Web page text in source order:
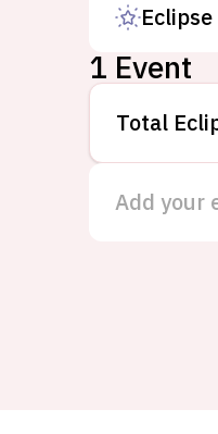
1 Event
Total
Add your